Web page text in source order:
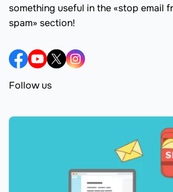
something useful in the «stop email
spam» section!
Follow us